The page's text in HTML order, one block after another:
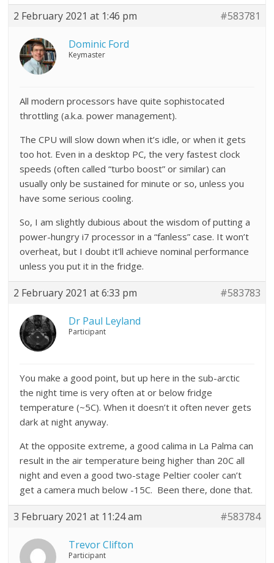
2 February 2021 at 1:46 pm #583781
Dominic Ford
Keymaster
All modern processors have quite sophistocated
throttling (a.k.a. power management).
The CPU will slow down when it’s idle, or when it gets
too hot. Even in a desktop PC, the very fastest clock
speeds (often called “turbo boost” or similar) can
usually only be sustained for minute or so, unless you
have some serious cooling.
So, I am slightly dubious about the wisdom of putting a
power-hungry i7 processor in a “fanless” case. It won’t
overheat, but I doubt it’ll achieve nominal performance
unless you put it in the fridge.
2 February 2021 at 6:33 pm #583783
Dr Paul Leyland
Participant
You make a good point, but up here in the sub-arctic
the night time is very often at or below fridge
temperature (~5C). When it doesn’t it often never gets
dark at night anyway.
At the opposite extreme, a good calima in La Palma can
result in the air temperature being higher than 20C all
night and even a good two-stage Peltier cooler can’t
get a camera much below -15C. Been there, done that.
3 February 2021 at 11:24 am #583784
Trevor Clifton
Participant